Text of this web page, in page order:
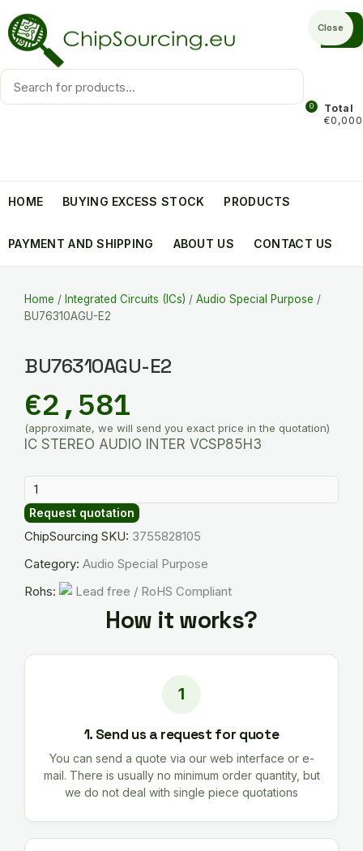
to
content
Products
search
0
Total
€0,000
HOME BUYING EXCESS STOCK PRODUCTS
PAYMENT AND SHIPPING ABOUT US CONTACT US
Home / Integrated Circuits (ICs) / Audio Special Purpose /
BU76310AGU-E2
BU76310AGU-E2
€2,581
(approximate, we will send you exact price in the quotation)
IC STEREO AUDIO INTER VCSP85H3
BU76310AGU-
E2
quantity
Request quotation
ChipSourcing SKU: 3755828105
Category: Audio Special Purpose
Rohs:
Lead free / RoHS Compliant
How it works?
1. Send us a request for quote
You can send a quote via our web interface or e-
mail. There is usually no minimum order quantity, but
we do not deal with single piece quotations
Close